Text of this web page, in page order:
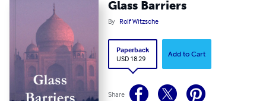
Glass Barriers
By Rolf Witzsche
Paperback
USD 18.29
Add to Cart
Share